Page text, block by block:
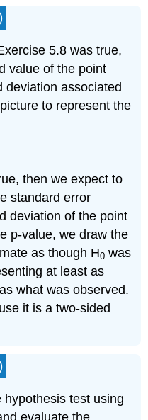
5.8 was true,
value of the point
deviation associated
to represent the
then we expect to
standard error
deviation of the point
p-value, we draw the
as though H0 was
at least as
as what was observed.
it is a two-sided
test using